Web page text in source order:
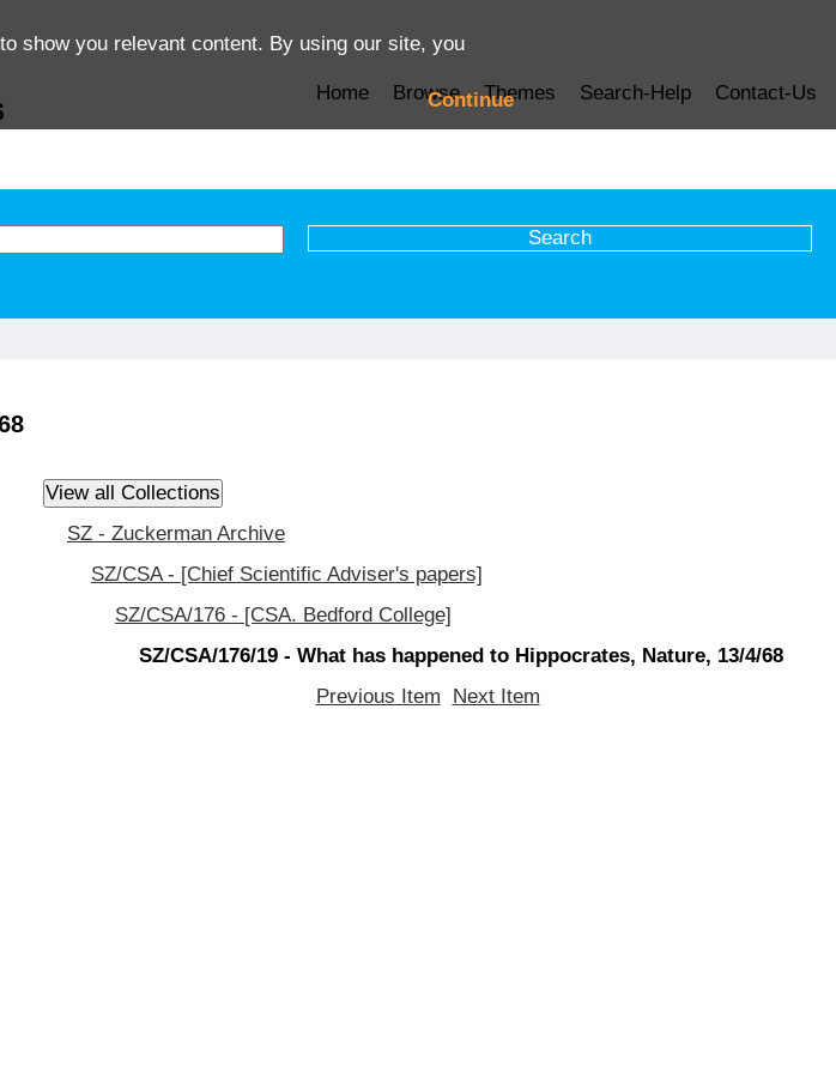
show you relevant content. By using our site, you
Continue
Home Browse Themes Search-Help Contact-Us
SZ - Zuckerman Archive
SZ/CSA - [Chief Scientific Adviser's papers]
SZ/CSA/176 - [CSA. Bedford College]
SZ/CSA/176/19 - What has happened to Hippocrates, Nature, 13/4/68
Previous Item
Next Item